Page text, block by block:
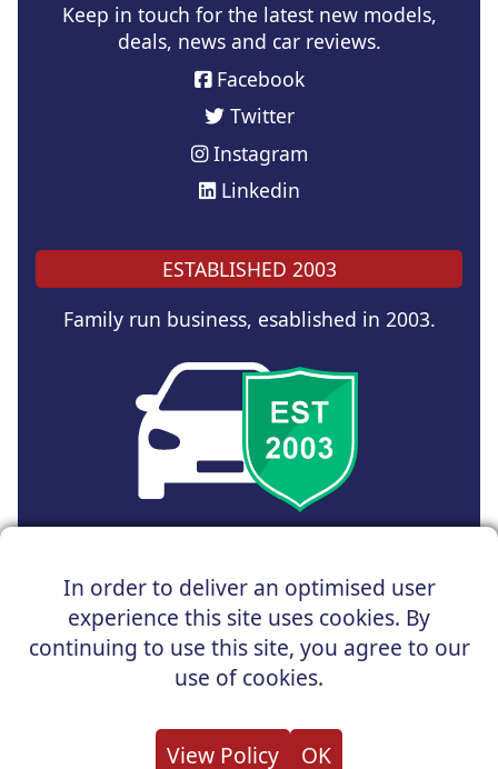
In order to deliver an optimised user
experience this site uses cookies. By
continuing to use this site, you agree to our
use of cookies.
View Policy OK
Keep in touch for the latest new models,
deals, news and car reviews.
Facebook
Twitter
Instagram
Linkedin
ESTABLISHED 2003
Family run business, esablished in 2003.
Registered Office : 31 Church Road, Northenden,
Manchester, M22 4NN | Registered in England and Wales
Company Reg No : 05004960
*Vehicles shown are for illustration purposes only. Vehicle
data and images are supplied by a third party. UK Car
omissions.
Privacy Terms Useful Links